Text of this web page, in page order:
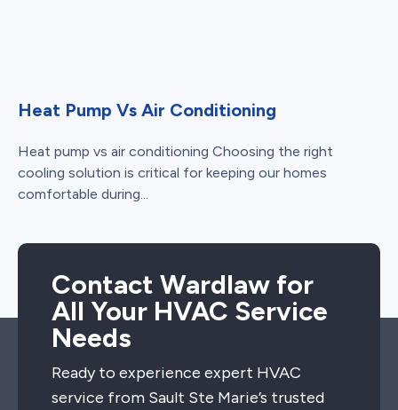
Heat Pump Vs Air Conditioning
Heat pump vs air conditioning Choosing the right
cooling solution is critical for keeping our homes
comfortable during...
Contact Wardlaw for
All Your HVAC Service
Needs
Ready to experience expert HVAC
service from Sault Ste Marie’s trusted